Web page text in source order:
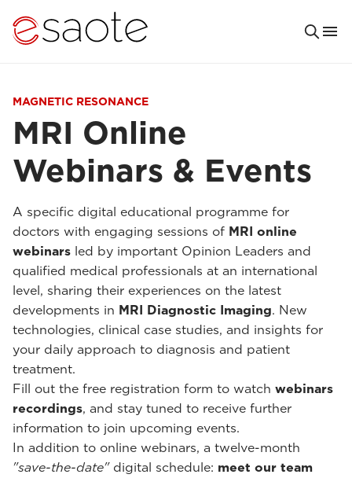
MAGNETIC RESONANCE
MRI Online
Webinars & Events
A specific digital educational programme for
doctors with engaging sessions of MRI online
webinars led by important Opinion Leaders and
qualified medical professionals at an international
level, sharing their experiences on the latest
developments in MRI Diagnostic Imaging. New
technologies, clinical case studies, and insights for
your daily approach to diagnosis and patient
treatment.
Fill out the free registration form to watch webinars
recordings, and stay tuned to receive further
information to join upcoming events.
In addition to online webinars, a twelve-month
"save-the-date"digital schedule: meet our team